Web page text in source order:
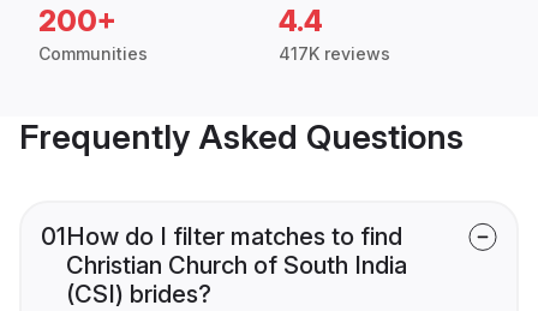
200+
Communities
4.4
417K reviews
Frequently Asked Questions
01How do I filter matches to find
Christian Church of South India
(CSI) brides?